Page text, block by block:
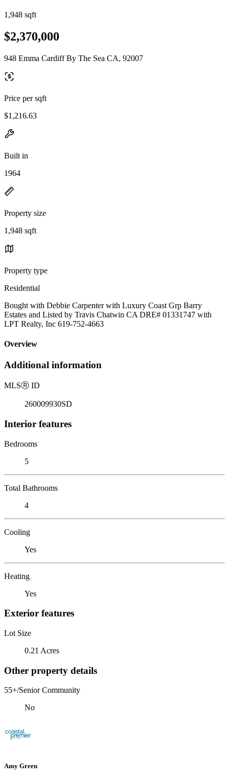
1,948 sqft
$2,370,000
948 Emma Cardiff By The Sea CA, 92007
Price per sqft
$1,216.63
Built in
1964
Property size
1,948 sqft
Property type
Residential
Bought with Debbie Carpenter with Luxury Coast Grp Barry
Estates and Listed by Travis Chatwin CA DRE# 01331747 with
LPT Realty, Inc 619-752-4663
Overview
Additional information
MLSⓇ ID
260009930SD
Interior features
Bedrooms
5
Total Bathrooms
4
Cooling
Yes
Heating
Yes
Exterior features
Lot Size
0.21 Acres
Other property details
55+/Senior Community
No
Amy Green